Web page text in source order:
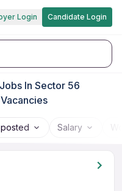
Login Candidate Login
In Sector 56
Salary